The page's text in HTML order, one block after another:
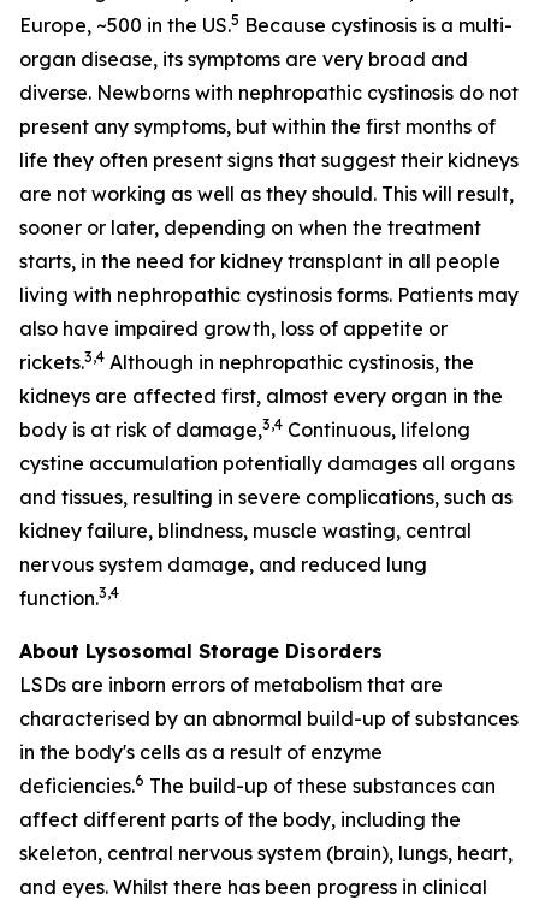
Europe, ~500 in the US.5 Because cystinosis is a multi-
organ disease, its symptoms are very broad and
diverse. Newborns with nephropathic cystinosis do not
present any symptoms, but within the first months of
life they often present signs that suggest their kidneys
are not working as well as they should. This will result,
sooner or later, depending on when the treatment
starts, in the need for kidney transplant in all people
living with nephropathic cystinosis forms. Patients may
also have impaired growth, loss of appetite or
rickets.3,4 Although in nephropathic cystinosis, the
kidneys are affected first, almost every organ in the
body is at risk of damage,3,4 Continuous, lifelong
cystine accumulation potentially damages all organs
and tissues, resulting in severe complications, such as
kidney failure, blindness, muscle wasting, central
nervous system damage, and reduced lung
function.3,4
About Lysosomal Storage Disorders
LSDs are inborn errors of metabolism that are
characterised by an abnormal build-up of substances
in the body's cells as a result of enzyme
deficiencies.6 The build-up of these substances can
affect different parts of the body, including the
skeleton, central nervous system (brain), lungs, heart,
and eyes. Whilst there has been progress in clinical